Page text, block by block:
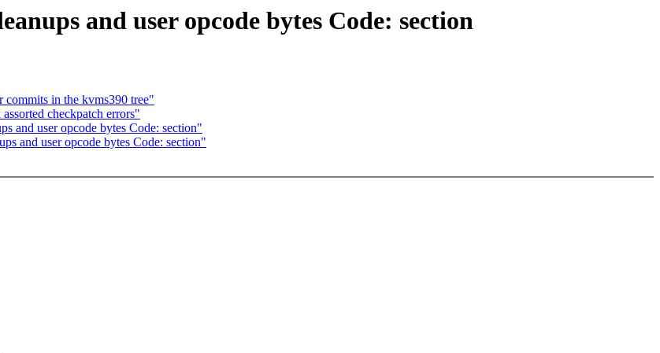
and user opcode bytes Code: section
in the kvms390 tree"
checkpatch errors"
and user opcode bytes Code: section"
and user opcode bytes Code: section"